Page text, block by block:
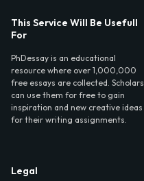
This Service Will Be Usefull
For
PhDessay is an educational
resource where over 1,000,000
free essays are collected. Scholars
can use them for free to gain
inspiration and new creative ideas
for their writing assignments.
Legal